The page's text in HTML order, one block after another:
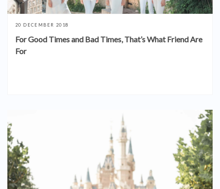
20 DECEMBER 2018
For Good Times and Bad Times, That’s What Friend Are
For